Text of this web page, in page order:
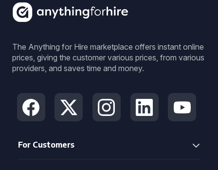
The Anything for Hire marketplace offers instant online
prices, giving the customer various prices, from various
providers, and saves time and money.
For Customers